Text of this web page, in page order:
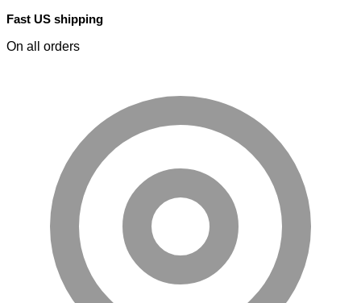
Fast US shipping
On all orders